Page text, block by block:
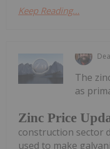
Keep Reading...
Zinc Price
The
as
construction sector
used to make